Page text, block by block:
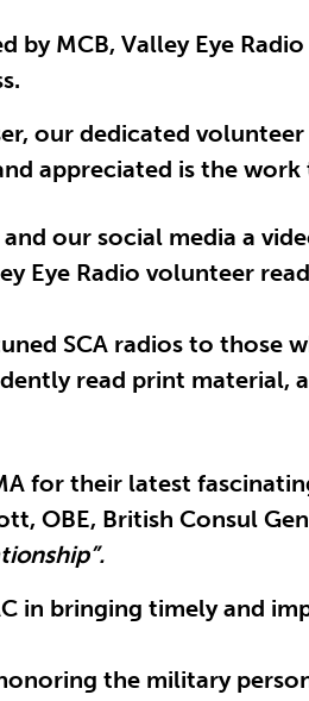
MCB, Valley Eye
our dedicated
appreciated is the
our social media a
Eye Radio volunteer
SCA radios to those
read print
for their latest
OBE, British Consul
in bringing timely and
the military